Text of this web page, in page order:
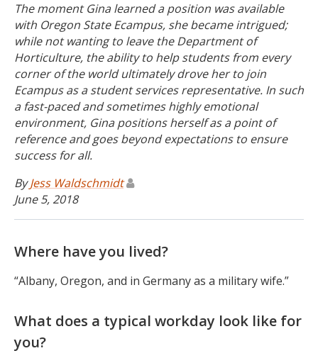
The moment Gina learned a position was available
with Oregon State Ecampus, she became intrigued;
while not wanting to leave the Department of
Horticulture, the ability to help students from every
corner of the world ultimately drove her to join
Ecampus as a student services representative. In such
a fast-paced and sometimes highly emotional
environment, Gina positions herself as a point of
reference and goes beyond expectations to ensure
success for all.
ByJess Waldschmidt
June 5, 2018
Where have you lived?
“Albany, Oregon, and in Germany as a military wife.”
What does a typical workday look like for
you?